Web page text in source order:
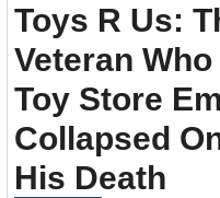
Toys R Us:
Veteran
Toy Store
Collapsed
His Death